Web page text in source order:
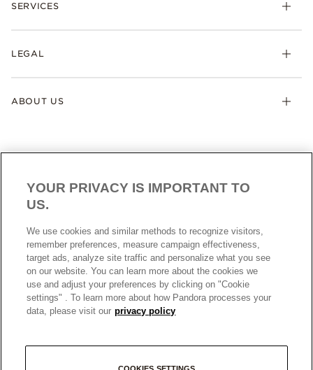
SERVICES
LEGAL
ABOUT US
NEW ZEALAND ENGLISH
© ALL RIGHTS RESERVED. 2026 Pandora
YOUR PRIVACY IS IMPORTANT TO
US.
We use cookies and similar methods to recognize visitors,
remember preferences, measure campaign effectiveness,
target ads, analyze site traffic and personalize what you see
on our website. You can learn more about the cookies we
use and adjust your preferences by clicking on "Cookie
settings" . To learn more about how Pandora processes your
data, please visit our privacy policy